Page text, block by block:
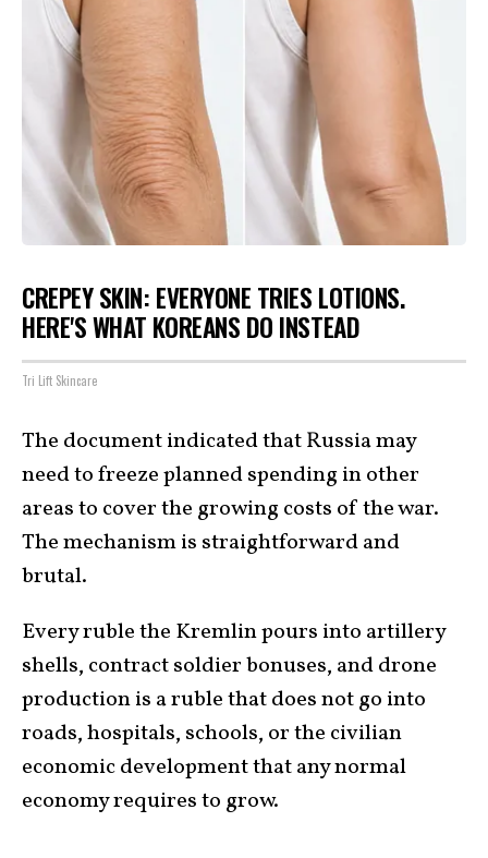
CREPEY SKIN: EVERYONE TRIES LOTIONS.
HERE'S WHAT KOREANS DO INSTEAD
Tri Lift Skincare
The document indicated that Russia may
need to freeze planned spending in other
areas to cover the growing costs of the war.
The mechanism is straightforward and
brutal.
Every ruble the Kremlin pours into artillery
shells, contract soldier bonuses, and drone
production is a ruble that does not go into
roads, hospitals, schools, or the civilian
economic development that any normal
economy requires to grow.